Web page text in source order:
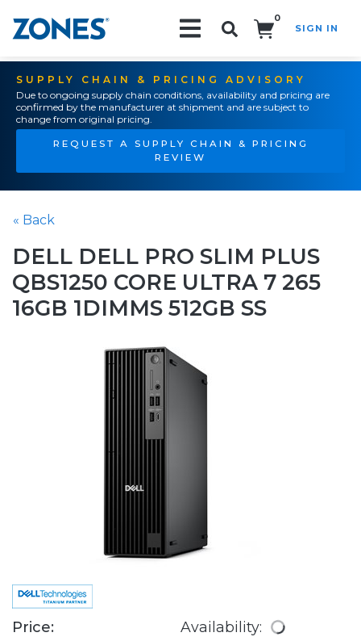
0
SIGN IN
SUPPLY CHAIN & PRICING ADVISORY
Due to ongoing supply chain conditions, availability and pricing are
confirmed by the manufacturer at shipment and are subject to
change from original pricing.
REQUEST A SUPPLY CHAIN & PRICING
REVIEW
« Back
DELL DELL PRO SLIM PLUS
QBS1250 CORE ULTRA 7 265
16GB 1DIMMS 512GB SS
Price: Availability: